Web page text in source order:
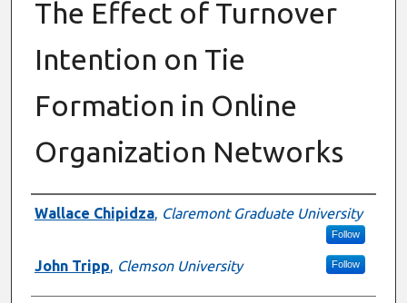
The Effect of Turnover
Intention on Tie
Formation in Online
Organization Networks
Presenter Information
Wallace Chipidza, Claremont Graduate University
Follow
John Tripp, Clemson University Follow